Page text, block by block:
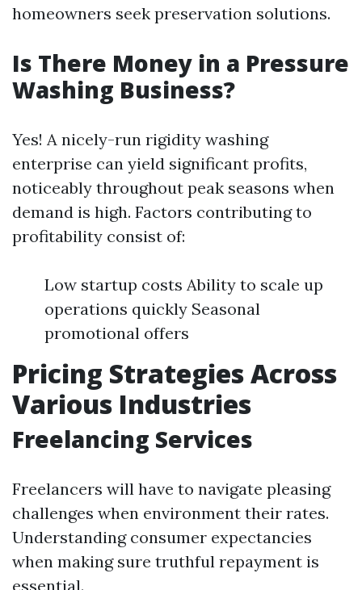
homeowners seek preservation solutions.
Is There Money in a Pressure
Washing Business?
Yes! A nicely-run rigidity washing
enterprise can yield significant profits,
noticeably throughout peak seasons when
demand is high. Factors contributing to
profitability consist of:
Low startup costs Ability to scale up
operations quickly Seasonal
promotional offers
Pricing Strategies Across
Various Industries
Freelancing Services
Freelancers will have to navigate pleasing
challenges when environment their rates.
Understanding consumer expectancies
when making sure truthful repayment is
essential.